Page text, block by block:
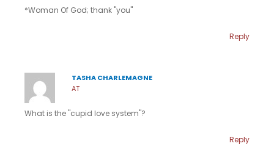
*Woman Of God; thank "you"
Reply
TASHA CHARLEMAGNE
AT
What is the "cupid love system"?
Reply